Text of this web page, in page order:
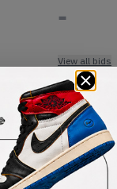
-
View all bids